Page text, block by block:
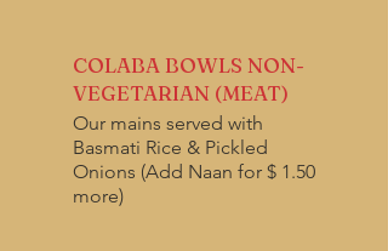
COLABA BOWLS NON-
VEGETARIAN (MEAT)
Our mains served with
Basmati Rice & Pickled
Onions (Add Naan for $ 1.50
more)